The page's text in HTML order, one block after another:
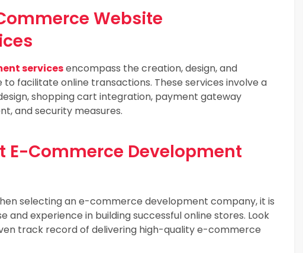
Website
servicesencompass the creation, design, and
facilitate online transactions. These services involve a
shopping cart integration, payment gateway
and security measures.
E-Commerce Development
selecting an e-commerce development company, it is
and experience in building successful online stores. Look
track record of delivering high-quality e-commerce